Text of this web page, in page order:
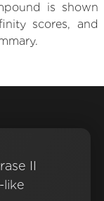
is shown
scores, and
II
like